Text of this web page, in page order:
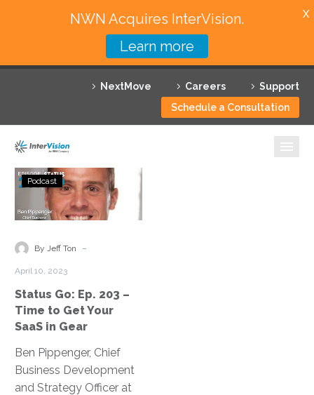
NextMove Careers
Support
Schedule a Consultation
Featured Solutions
Technology Partners
Why InterVision
Contact
Status
Go:
Ep.
–
Get
Your
SaaS
in
Gear
Podcast
By Jeff Ton -
April 10, 2023
Status Go: Ep. 203 –
Time to Get Your
SaaS in Gear
Ben Pippenger, Chief
Business Development
and Strategy Officer at
NWN Acquires InterVision.
Learn more
X